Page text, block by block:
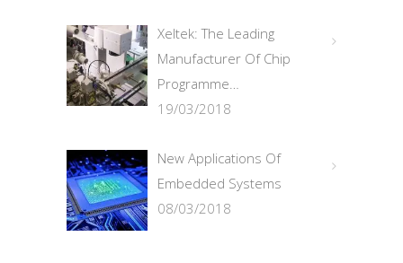
Xeltek: The Leading
Manufacturer Of Chip
Programme…
19/03/2018
New Applications Of
Embedded Systems
08/03/2018